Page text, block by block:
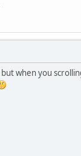
when you